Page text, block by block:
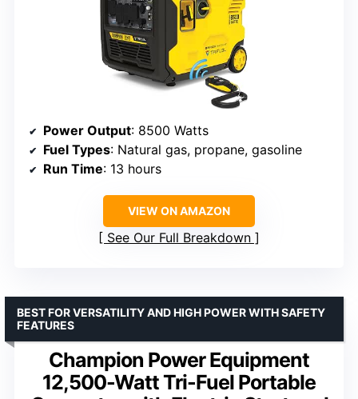
Power Output: 8500 Watts
Fuel Types: Natural gas, propane, gasoline
Run Time: 13 hours
VIEW ON AMAZON
See Our Full Breakdown
Champion Power Equipment
12,500-Watt Tri-Fuel Portable
BEST FOR VERSATILITY AND HIGH POWER WITH SAFETY
FEATURES